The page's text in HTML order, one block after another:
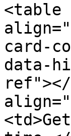
<table
card-
data-